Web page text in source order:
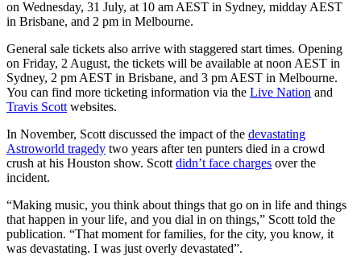
on Wednesday, 31 July, at 10 am AEST in Sydney, midday AEST
in Brisbane, and 2 pm in Melbourne.
General sale tickets also arrive with staggered start times. Opening
on Friday, 2 August, the tickets will be available at noon AEST in
Sydney, 2 pm AEST in Brisbane, and 3 pm AEST in Melbourne.
You can find more ticketing information via the Live Nation and
Travis Scott websites.
In November, Scott discussed the impact of the devastating
Astroworld tragedy two years after ten punters died in a crowd
crush at his Houston show. Scott didn’t face charges over the
incident.
“Making music, you think about things that go on in life and things
that happen in your life, and you dial in on things,” Scott told the
publication. “That moment for families, for the city, you know, it
was devastating. I was just overly devastated”.